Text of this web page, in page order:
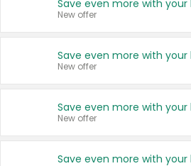
New offer
New offer
New offer